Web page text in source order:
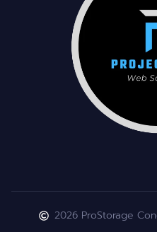
2026 ProStorage